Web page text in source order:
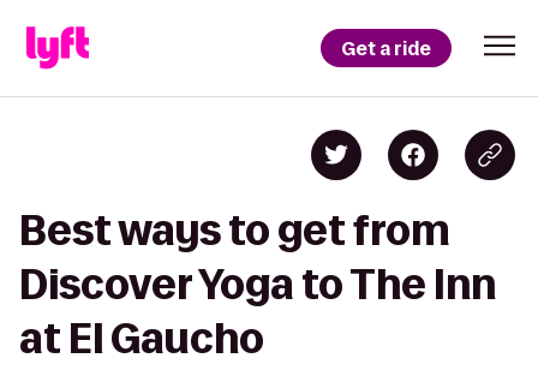
Get a ride
Best ways to get from
Discover Yoga to The Inn
at El Gaucho